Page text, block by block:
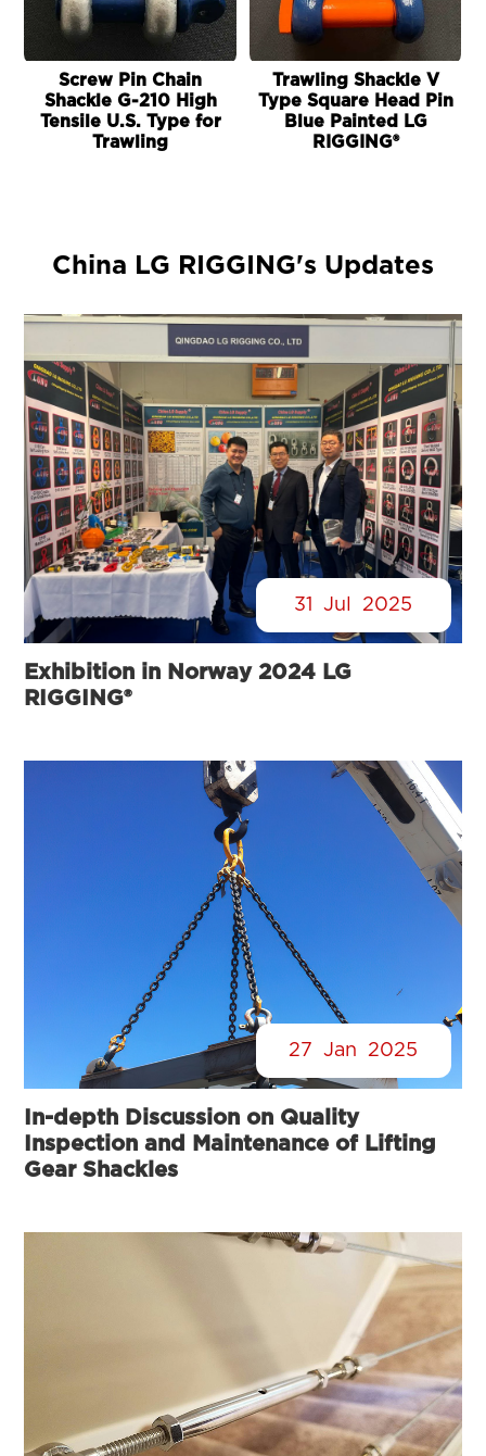
Screw Pin Chain
Shackle G-210 High
Tensile U.S. Type for
Trawling
Trawling Shackle V
Type Square Head Pin
Blue Painted LG
RIGGING®
China LG RIGGING's Updates
31 Jul 2025
Exhibition in Norway 2024 LG
RIGGING®
27 Jan 2025
In-depth Discussion on Quality
Inspection and Maintenance of Lifting
Gear Shackles